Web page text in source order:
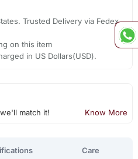
Trusted Delivery via Fedex,
on this item
in US Dollars(USD).
match it! Know More
Care